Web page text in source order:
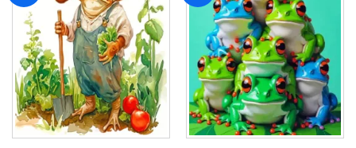
Add to
wishlist
Add to
wishlist